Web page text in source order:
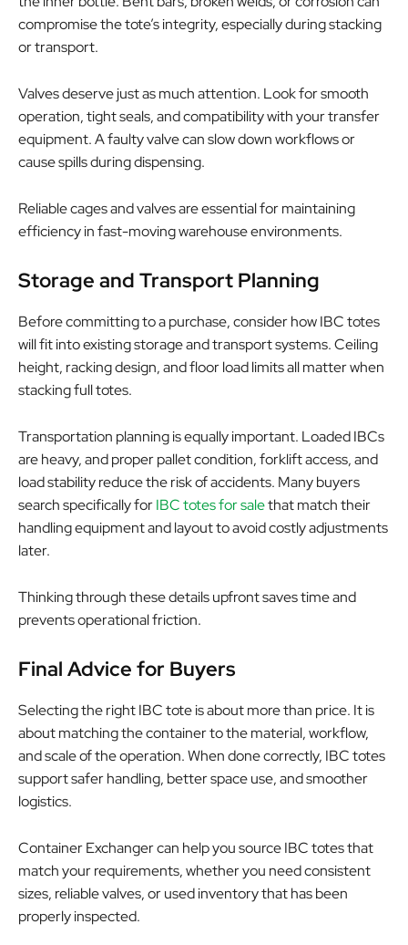
compromise the tote’s integrity, especially during stacking
or transport.
Valves deserve just as much attention. Look for smooth
operation, tight seals, and compatibility with your transfer
equipment. A faulty valve can slow down workflows or
cause spills during dispensing.
Reliable cages and valves are essential for maintaining
efficiency in fast-moving warehouse environments.
Storage and Transport Planning
Before committing to a purchase, consider how IBC totes
will fit into existing storage and transport systems. Ceiling
height, racking design, and floor load limits all matter when
stacking full totes.
Transportation planning is equally important. Loaded IBCs
are heavy, and proper pallet condition, forklift access, and
load stability reduce the risk of accidents. Many buyers
search specifically forIBC totes for salethat match their
handling equipment and layout to avoid costly adjustments
later.
Thinking through these details upfront saves time and
prevents operational friction.
Final Advice for Buyers
Selecting the right IBC tote is about more than price. It is
about matching the container to the material, workflow,
and scale of the operation. When done correctly, IBC totes
support safer handling, better space use, and smoother
logistics.
Container Exchanger can help you source IBC totes that
match your requirements, whether you need consistent
sizes, reliable valves, or used inventory that has been
properly inspected.